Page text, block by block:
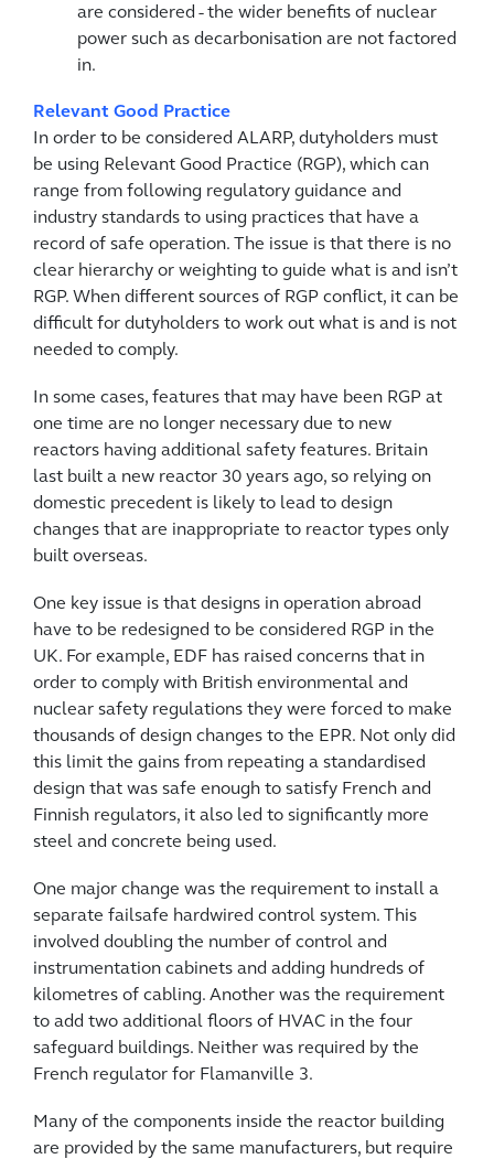
are considered - the wider benefits of nuclear
power such as decarbonisation are not factored
in.
Relevant Good Practice
In order to be considered ALARP, dutyholders must
be using Relevant Good Practice (RGP), which can
range from following regulatory guidance and
industry standards to using practices that have a
record of safe operation. The issue is that there is no
clear hierarchy or weighting to guide what is and isn’t
RGP. When different sources of RGP conflict, it can be
difficult for dutyholders to work out what is and is not
needed to comply.
In some cases, features that may have been RGP at
one time are no longer necessary due to new
reactors having additional safety features. Britain
last built a new reactor 30 years ago, so relying on
domestic precedent is likely to lead to design
changes that are inappropriate to reactor types only
built overseas.
One key issue is that designs in operation abroad
have to be redesigned to be considered RGP in the
UK. For example, EDF has raised concerns that in
order to comply with British environmental and
nuclear safety regulations they were forced to make
thousands of design changes to the EPR. Not only did
this limit the gains from repeating a standardised
design that was safe enough to satisfy French and
Finnish regulators, it also led to significantly more
steel and concrete being used.
One major change was the requirement to install a
separate failsafe hardwired control system. This
involved doubling the number of control and
instrumentation cabinets and adding hundreds of
kilometres of cabling. Another was the requirement
to add two additional floors of HVAC in the four
safeguard buildings. Neither was required by the
French regulator for Flamanville 3.
Many of the components inside the reactor building
are provided by the same manufacturers, but require